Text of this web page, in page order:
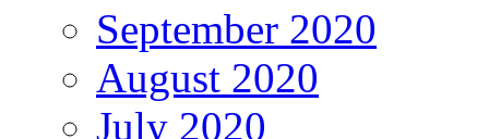
September 2020
August 2020
July 2020